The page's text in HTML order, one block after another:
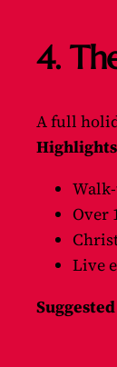
4.
A full
Over
Live